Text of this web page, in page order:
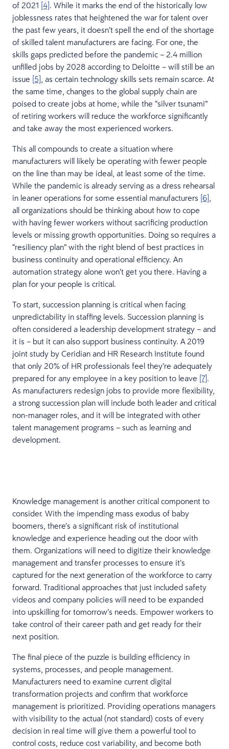
of 2021 [4]. While it marks the end of the historically low
joblessness rates that heightened the war for talent over
the past few years, it doesn’t spell the end of the shortage
of skilled talent manufacturers are facing. For one, the
skills gaps predicted before the pandemic – 2.4 million
unfilled jobs by 2028 according to Deloitte – will still be an
issue [5] , as certain technology skills sets remain scarce. At
the same time, changes to the global supply chain are
poised to create jobs at home, while the “silver tsunami”
of retiring workers will reduce the workforce significantly
and take away the most experienced workers.
This all compounds to create a situation where
manufacturers will likely be operating with fewer people
on the line than may be ideal, at least some of the time.
While the pandemic is already serving as a dress rehearsal
in leaner operations for some essential manufacturers [6]
all organizations should be thinking about how to cope
with having fewer workers without sacrificing production
levels or missing growth opportunities. Doing so requires a
“resiliency plan” with the right blend of best practices in
business continuity and operational efficiency. An
automation strategy alone won’t get you there. Having a
plan for your people is critical.
To start, succession planning is critical when facing
unpredictability in staffing levels. Succession planning is
often considered a leadership development strategy – and
it is – but it can also support business continuity. A 2019
joint study by Ceridian and HR Research Institute found
that only 20% of HR professionals feel they’re adequately
prepared for any employee in a key position to leave [7].
As manufacturers redesign jobs to provide more flexibility,
a strong succession plan will include both leader and critical
non-manager roles, and it will be integrated with other
talent management programs – such as learning and
development.
Knowledge management is another critical component to
consider. With the impending mass exodus of baby
boomers, there’s a significant risk of institutional
knowledge and experience heading out the door with
them. Organizations will need to digitize their knowledge
management and transfer processes to ensure it’s
captured for the next generation of the workforce to carry
forward. Traditional approaches that just included safety
videos and company policies will need to be expanded
into upskilling for tomorrow’s needs. Empower workers to
take control of their career path and get ready for their
next position.
The final piece of the puzzle is building efficiency in
systems, processes, and people management.
Manufacturers need to examine current digital
transformation projects and confirm that workforce
management is prioritized. Providing operations managers
with visibility to the actual (not standard) costs of every
decision in real time will give them a powerful tool to
control costs, reduce cost variability, and become both